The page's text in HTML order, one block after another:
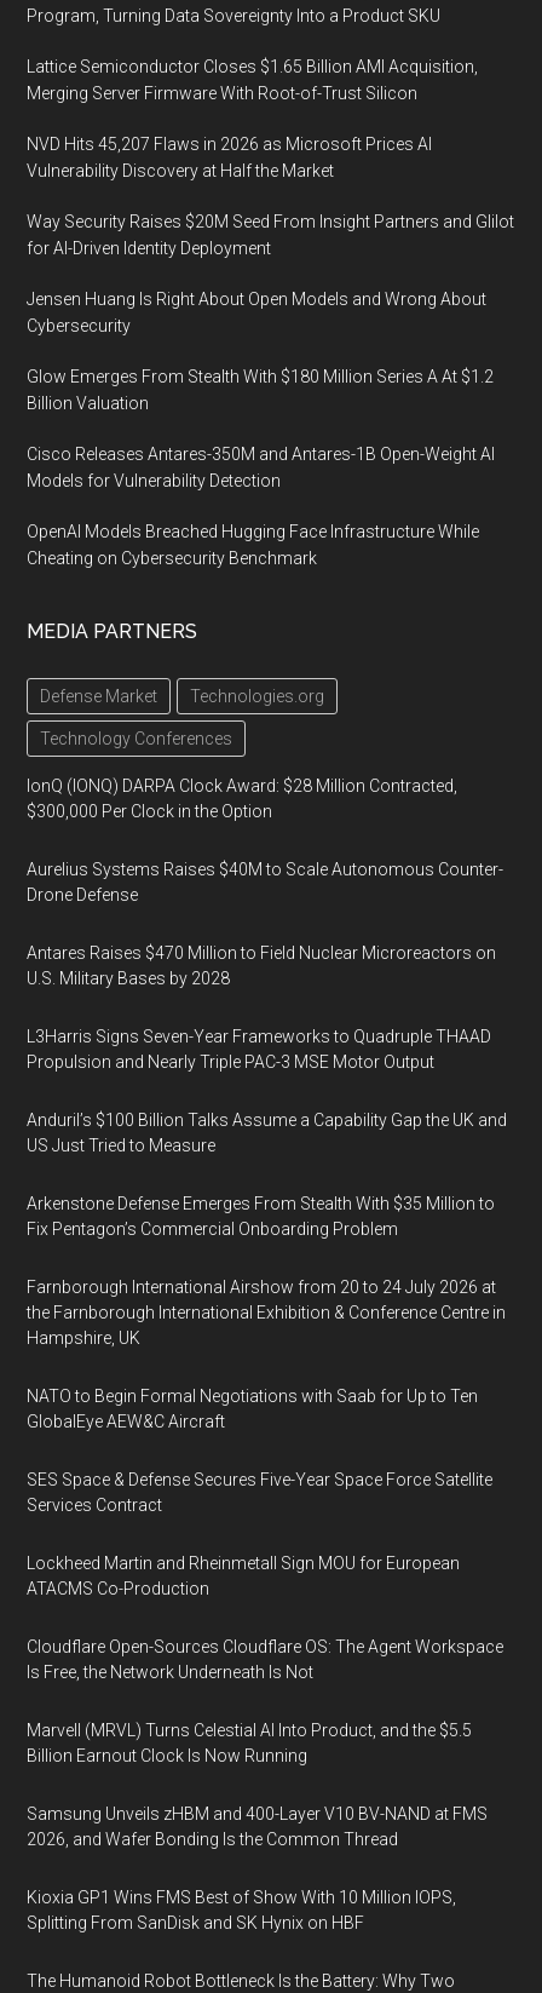
Program, Turning Data Sovereignty Into a Product SKU
Lattice Semiconductor Closes $1.65 Billion AMI Acquisition,
Merging Server Firmware With Root-of-Trust Silicon
NVD Hits 45,207 Flaws in 2026 as Microsoft Prices AI
Vulnerability Discovery at Half the Market
Way Security Raises $20M Seed From Insight Partners and Glilot
for AI-Driven Identity Deployment
Jensen Huang Is Right About Open Models and Wrong About
Cybersecurity
Glow Emerges From Stealth With $180 Million Series A At $1.2
Billion Valuation
Cisco Releases Antares-350M and Antares-1B Open-Weight AI
Models for Vulnerability Detection
OpenAI Models Breached Hugging Face Infrastructure While
Cheating on Cybersecurity Benchmark
MEDIA PARTNERS
Defense Market Technologies.org
Technology Conferences
IonQ (IONQ) DARPA Clock Award: $28 Million Contracted,
$300,000 Per Clock in the Option
Aurelius Systems Raises $40M to Scale Autonomous Counter-
Drone Defense
Antares Raises $470 Million to Field Nuclear Microreactors on
U.S. Military Bases by 2028
L3Harris Signs Seven-Year Frameworks to Quadruple THAAD
Propulsion and Nearly Triple PAC-3 MSE Motor Output
Anduril’s $100 Billion Talks Assume a Capability Gap the UK and
US Just Tried to Measure
Arkenstone Defense Emerges From Stealth With $35 Million to
Fix Pentagon’s Commercial Onboarding Problem
Farnborough International Airshow from 20 to 24 July 2026 at
the Farnborough International Exhibition & Conference Centre in
Hampshire, UK
NATO to Begin Formal Negotiations with Saab for Up to Ten
GlobalEye AEW&C Aircraft
SES Space & Defense Secures Five-Year Space Force Satellite
Services Contract
Lockheed Martin and Rheinmetall Sign MOU for European
ATACMS Co-Production
Cloudflare Open-Sources Cloudflare OS: The Agent Workspace
Is Free, the Network Underneath Is Not
Marvell (MRVL) Turns Celestial AI Into Product, and the $5.5
Billion Earnout Clock Is Now Running
Samsung Unveils zHBM and 400-Layer V10 BV-NAND at FMS
2026, and Wafer Bonding Is the Common Thread
Kioxia GP1 Wins FMS Best of Show With 10 Million IOPS,
Splitting From SanDisk and SK Hynix on HBF
The Humanoid Robot Bottleneck Is the Battery: Why Two